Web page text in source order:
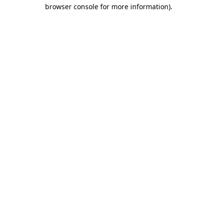
browser console for more information).